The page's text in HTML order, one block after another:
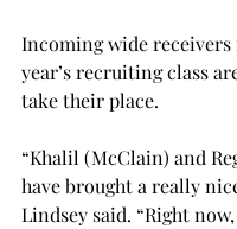
Incoming wide
year’s recruiting class
take their place.
“Khalil (McClain) and
have brought a really
Lindsey said. “Right